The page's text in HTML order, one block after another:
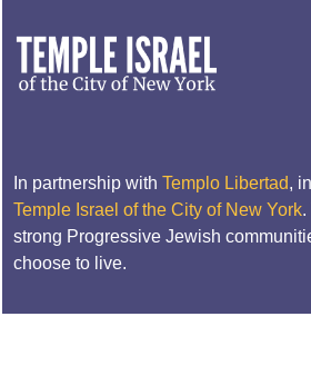
In partnership with Templo Libertad,
Temple Israel of the City of New York.
strong Progressive Jewish
choose to live.